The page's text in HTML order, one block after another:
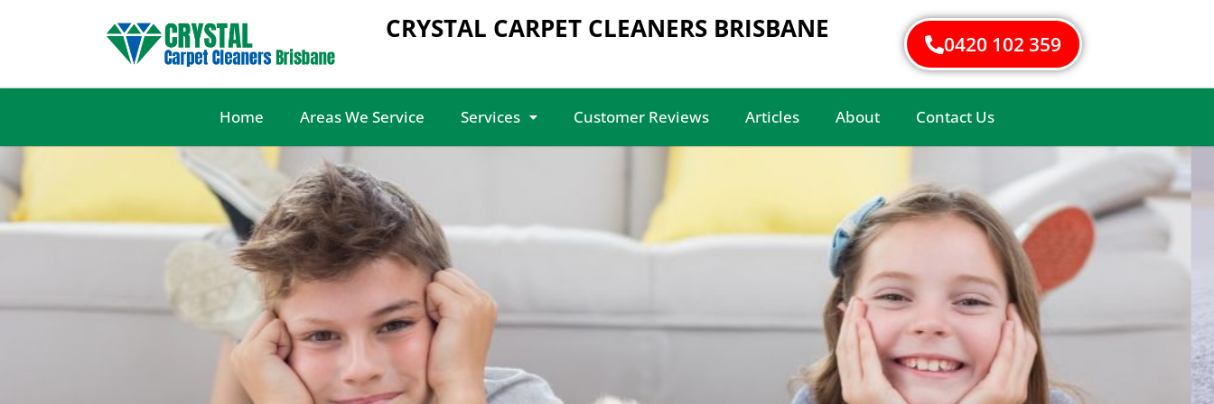
CRYSTAL CARPET CLEANERS BRISBANE 0420 102 359
Home Areas We Service Services Customer Reviews Articles About Contact Us